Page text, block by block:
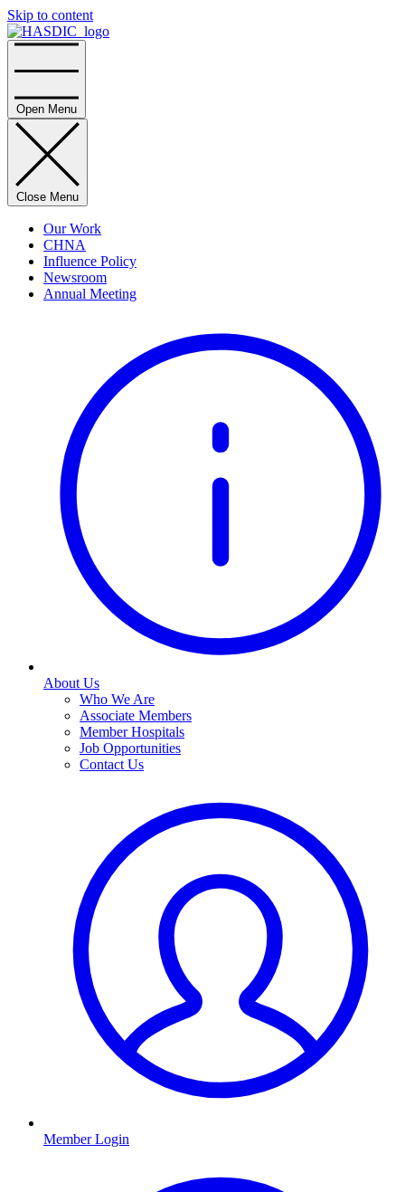
Skip to content
Home
Open Menu
Close Menu
Our Work
CHNA
Influence Policy
Newsroom
Annual Meeting
About Us
Who We Are
Associate Members
Member Hospitals
Job Opportunities
Contact Us
Member Login